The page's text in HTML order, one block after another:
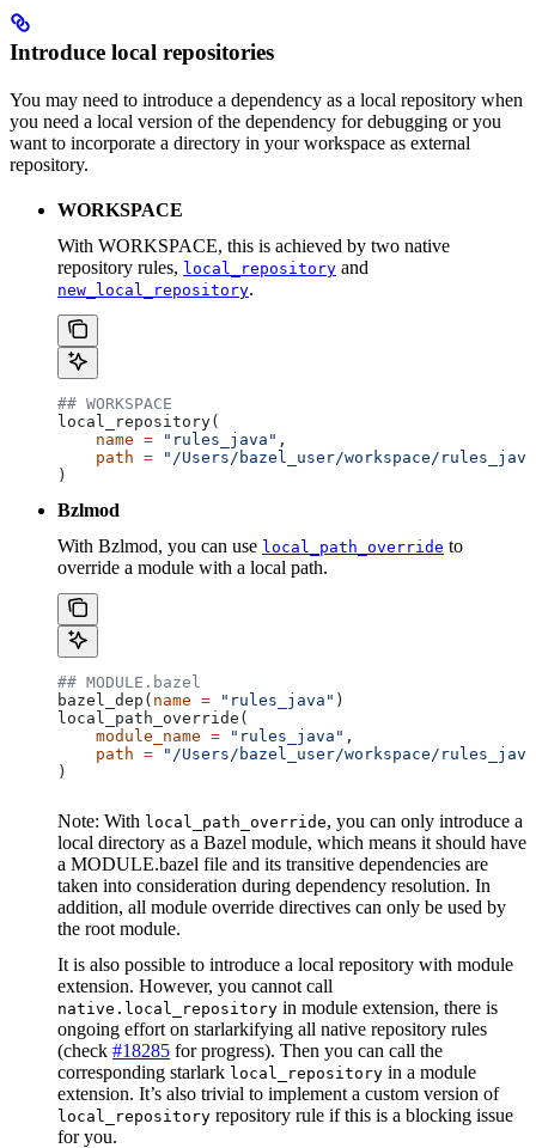
Introduce local repositories
You may need to introduce a dependency as a local repository when
you need a local version of the dependency for debugging or you
want to incorporate a directory in your workspace as external
repository.
WORKSPACE
With WORKSPACE, this is achieved by two native
repository rules, local_repository and
new_local_repository.
## WORKSPACE
local_repository(
    name
= "rules_java" ,
    path
= "/Users/bazel_user/workspace/
)
Bzlmod
With Bzlmod, you can use local_path_override to
override a module with a local path.
## MODULE.bazel
bazel_dep( name = "rules_java" )
local_path_override(
    module_name
= "rules_java" ,
    path
= "/Users/bazel_user/workspace/
)
Note: With local_path_override, you can only introduce a
local directory as a Bazel module, which means it should have
a MODULE.bazel file and its transitive dependencies are
taken into consideration during dependency resolution. In
addition, all module override directives can only be used by
the root module.
It is also possible to introduce a local repository with module
extension. However, you cannot call
native.local_repository in module extension, there is
ongoing effort on starlarkifying all native repository rules
(check #18285 for progress). Then you can call the
corresponding starlark local_repository in a module
extension. It’s also trivial to implement a custom version of
local_repository repository rule if this is a blocking issue
for you.